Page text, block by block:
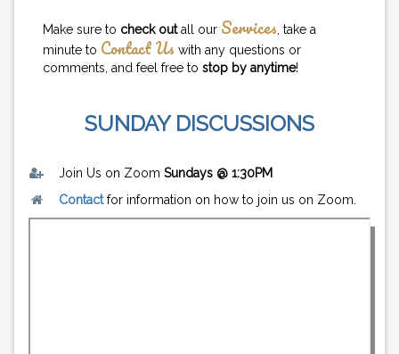
Make sure to check outall our Services , take a
minute to Contact Us with any questions or
comments, and feel free to stop by anytime!
SUNDAY DISCUSSIONS
Join Us on Zoom Sundays @ 1:30PM
Contactfor information on how to join us on Zoom.